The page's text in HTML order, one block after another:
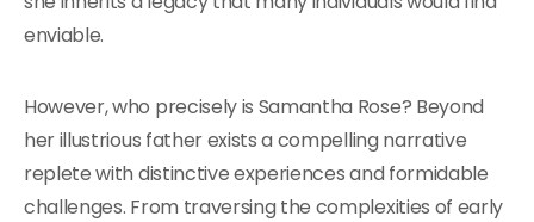
enviable.
However, who precisely is Samantha Rose? Beyond
her illustrious father exists a compelling narrative
replete with distinctive experiences and formidable
challenges. From traversing the complexities of early